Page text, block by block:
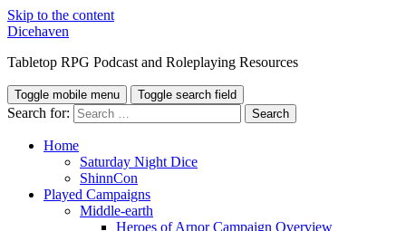
Skip to the content
Dicehaven
Tabletop RPG Podcast and Roleplaying Resources
Toggle mobile menu Toggle search field
Search for:
Home
Saturday Night Dice
ShinnCon
Played Campaigns
Middle-earth
Heroes of Arnor Campaign Overview